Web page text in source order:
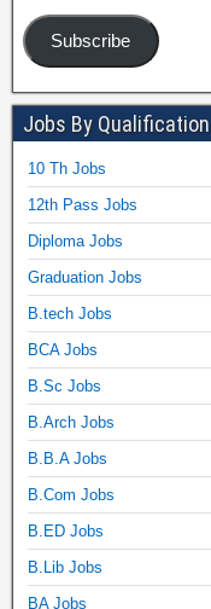
Subscribe
Jobs By Qualification
10 Th Jobs
12th Pass Jobs
Diploma Jobs
Graduation Jobs
B.tech Jobs
BCA Jobs
B.Sc Jobs
B.Arch Jobs
B.B.A Jobs
B.Com Jobs
B.ED Jobs
B.Lib Jobs
BA Jobs